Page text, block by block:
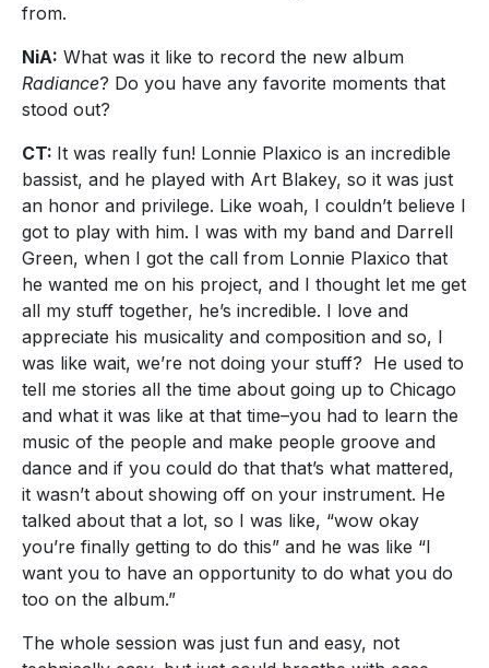
from.
NiA: What was it like to record the new album
Radiance? Do you have any favorite moments that
stood out?
CT: It was really fun! Lonnie Plaxico is an incredible
bassist, and he played with Art Blakey, so it was just
an honor and privilege. Like woah, I couldn’t believe I
got to play with him. I was with my band and Darrell
Green, when I got the call from Lonnie Plaxico that
he wanted me on his project, and I thought let me get
all my stuff together, he’s incredible. I love and
appreciate his musicality and composition and so, I
was like wait, we’re not doing your stuff? He used to
tell me stories all the time about going up to Chicago
and what it was like at that time–you had to learn the
music of the people and make people groove and
dance and if you could do that that’s what mattered,
it wasn’t about showing off on your instrument. He
talked about that a lot, so I was like, “wow okay
you’re finally getting to do this” and he was like “I
want you to have an opportunity to do what you do
too on the album.”
The whole session was just fun and easy, not